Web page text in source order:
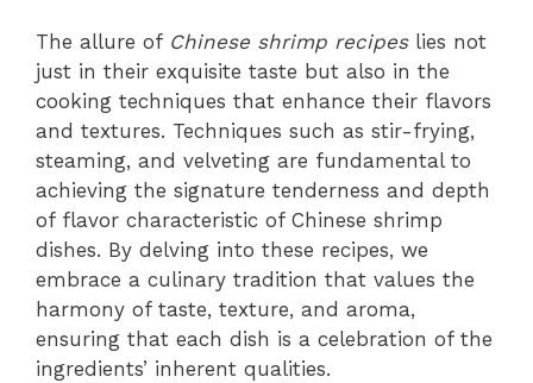
The allure of Chinese shrimp recipeslies not
just in their exquisite taste but also in the
cooking techniques that enhance their flavors
and textures. Techniques such as stir-frying,
steaming, and velveting are fundamental to
achieving the signature tenderness and depth
of flavor characteristic of Chinese shrimp
dishes. By delving into these recipes, we
embrace a culinary tradition that values the
harmony of taste, texture, and aroma,
ensuring that each dish is a celebration of the
ingredients’ inherent qualities.